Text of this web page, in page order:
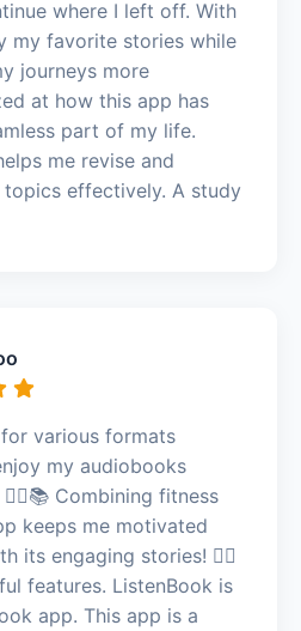
where I left off. With
my favorite stories while
journeys more
at how this app has
part of my life.
me revise and
effectively. A study
various formats
my audiobooks
Combining fitness
keeps me motivated
its engaging stories! 🏃‍♂️
features. ListenBook is
app. This app is a